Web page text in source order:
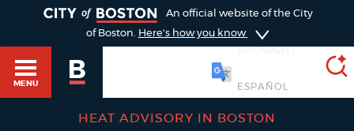
An official website of the City
of Boston. Here's how you know
MENU
HEAT ADVISORY IN BOSTON